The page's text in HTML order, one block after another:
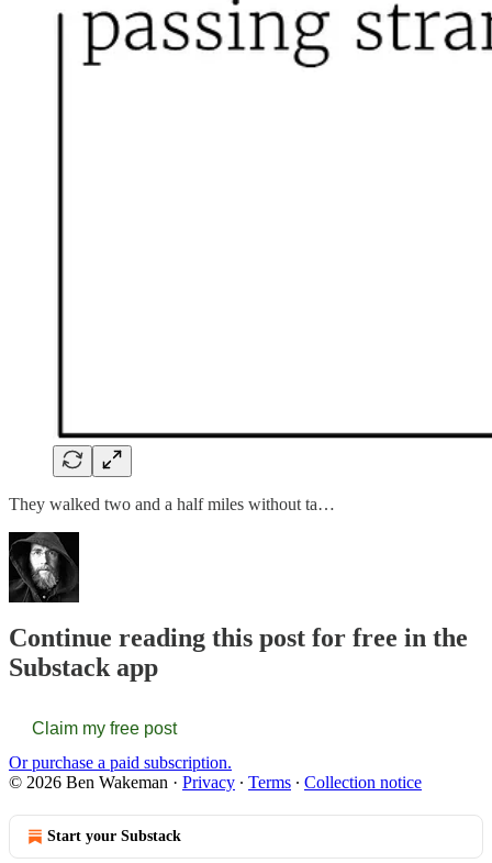
They walked two and a half miles without ta…
Continue reading this post for free in the
Substack app
Claim my free post
Or purchase a paid subscription.
© 2026 Ben Wakeman · Privacy ∙ Terms ∙ Collection notice
Start your Substack